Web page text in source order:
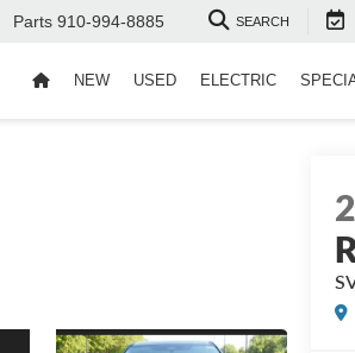
Parts 910-994-8885 SEARCH
NEW USED ELECTRIC